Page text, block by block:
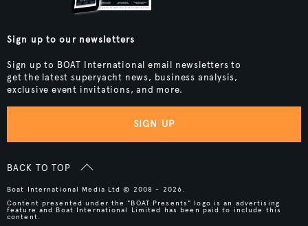
Sign up to our newsletters
Sign up to BOAT International email newsletters to
get the latest superyacht news, business analysis,
exclusive event invitations, and more.
SIGN UP
BACK TO TOP
Boat International Media Ltd © 2008 - 2026.
Content presented under the "BOAT Presents" logo is an advertising
feature and Boat International Limited has been paid to include this
content.